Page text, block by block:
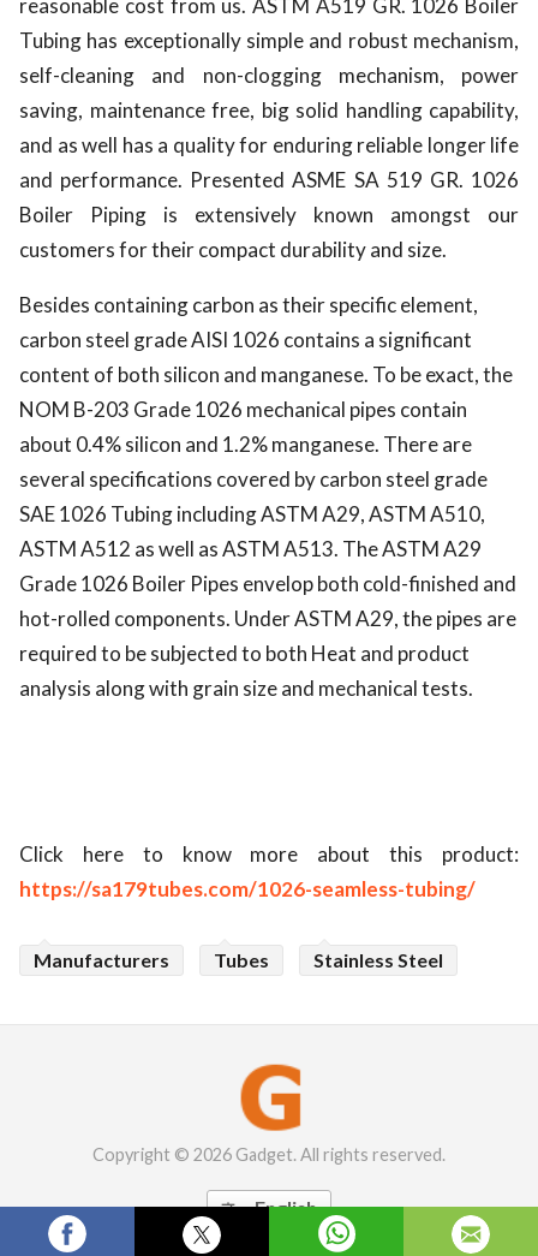
reasonable cost from us. ASTM A519 GR. 1026 Boiler
Tubing has exceptionally simple and robust mechanism,
self-cleaning and non-clogging mechanism, power
saving, maintenance free, big solid handling capability,
and as well has a quality for enduring reliable longer life
and performance. Presented ASME SA 519 GR. 1026
Boiler Piping is extensively known amongst our
customers for their compact durability and size.
Besides containing carbon as their specific element,
carbon steel grade AISI 1026 contains a significant
content of both silicon and manganese. To be exact, the
NOM B-203 Grade 1026 mechanical pipes contain
about 0.4% silicon and 1.2% manganese. There are
several specifications covered by carbon steel grade
SAE 1026 Tubing including ASTM A29, ASTM A510,
ASTM A512 as well as ASTM A513. The ASTM A29
Grade 1026 Boiler Pipes envelop both cold-finished and
hot-rolled components. Under ASTM A29, the pipes are
required to be subjected to both Heat and product
analysis along with grain size and mechanical tests.
Click here to know more about this product:
https://sa179tubes.com/1026-seamless-tubing/
Manufacturers Tubes Stainless Steel
Copyright © 2026 Gadget. All rights reserved.
 English